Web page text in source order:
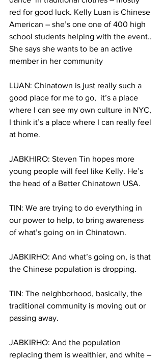
red for good luck. Kelly Luan is Chinese
American – she’s one one of 400 high
school students helping with the event..
She says she wants to be an active
member in her community
LUAN: Chinatown is just really such a
good place for me to go,  it’s a place
where I can see my own culture in NYC,
I think it’s a place where I can really feel
at home.
JABKHIRO: Steven Tin hopes more
young people will feel like Kelly. He’s
the head of a Better Chinatown USA.
TIN: We are trying to do everything in
our power to help, to bring awareness
of what’s going on in Chinatown.
JABKIRHO: And what’s going on, is that
the Chinese population is dropping.
TIN: The neighborhood, basically, the
traditional community is moving out or
passing away.
JABKIRHO: And the population
replacing them is wealthier, and white –